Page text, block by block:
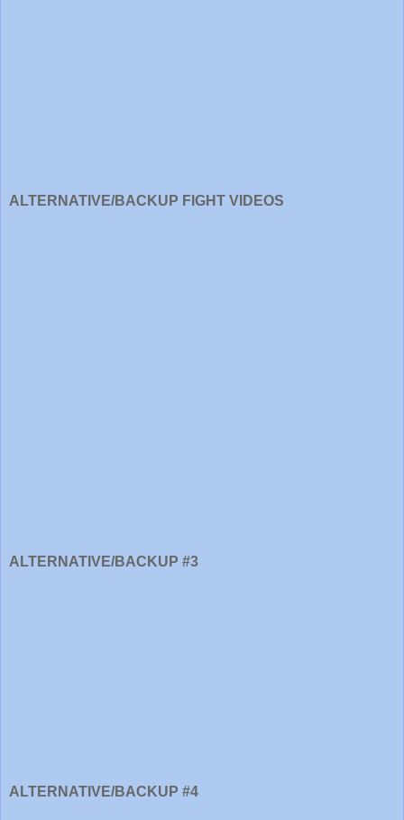
ALTERNATIVE/BACKUP FIGHT VIDEOS
ALTERNATIVE/BACKUP #3
ALTERNATIVE/BACKUP #4